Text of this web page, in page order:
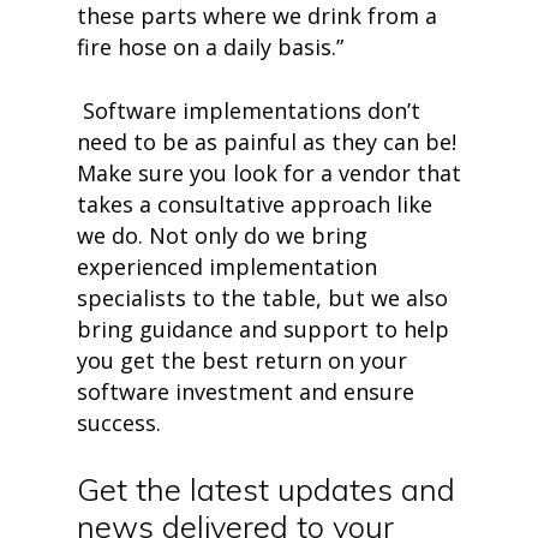
these parts where we drink from a
fire hose on a daily basis.”
Software implementations don’t
need to be as painful as they can be!
Make sure you look for a vendor that
takes a consultative approach like
we do. Not only do we bring
experienced implementation
specialists to the table, but we also
bring guidance and support to help
you get the best return on your
software investment and ensure
success.
Get the latest updates and
news delivered to your